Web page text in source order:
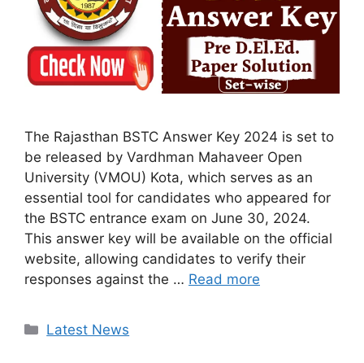
The Rajasthan BSTC Answer Key 2024 is set to
be released by Vardhman Mahaveer Open
University (VMOU) Kota, which serves as an
essential tool for candidates who appeared for
the BSTC entrance exam on June 30, 2024.
This answer key will be available on the official
website, allowing candidates to verify their
responses against the … Read more
Categories
Latest News